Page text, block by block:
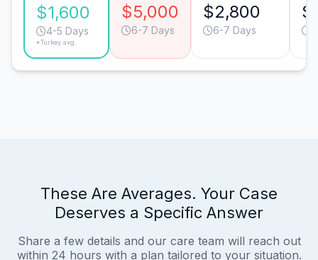
$1,600
4-5 Days
*Turkey avg.
$5,000
6-7 Days
$2,800
6-7 Days
These Are Averages. Your Case
Deserves a Specific Answer
Share a few details and our care team will reach out
within 24 hours with a plan tailored to your situation.